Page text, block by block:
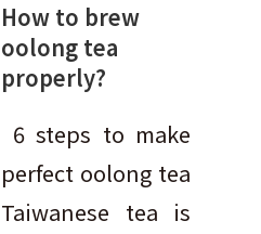
How to brew
oolong tea
properly?
6 steps to make
perfect oolong tea
Taiwanese tea is